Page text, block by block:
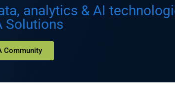
analytics & AI
Solutions
Community